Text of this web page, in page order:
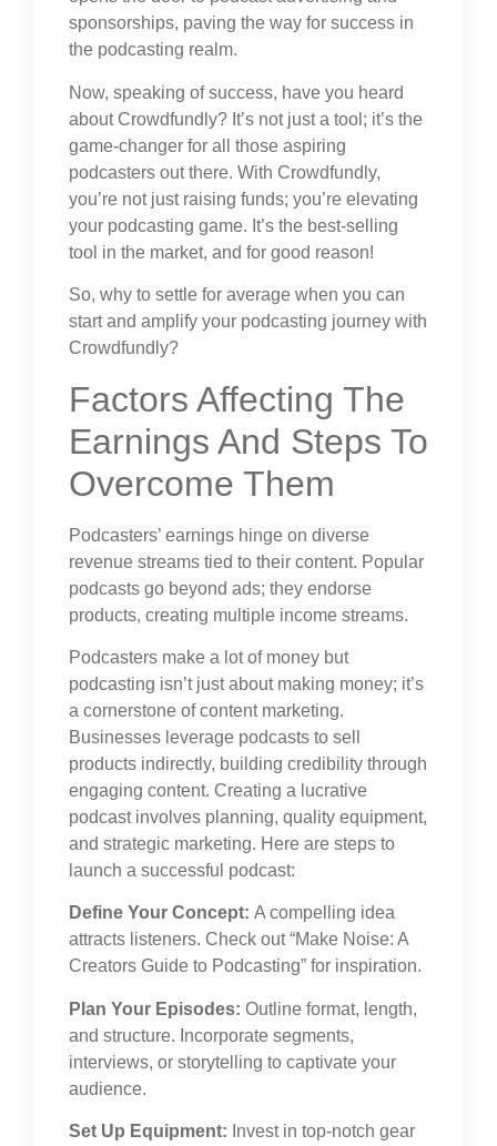
sponsorships, paving the way for success in
the podcasting realm.
Now, speaking of success, have you heard
about Crowdfundly? It’s not just a tool; it’s the
game-changer for all those aspiring
podcasters out there. With Crowdfundly,
you’re not just raising funds; you’re elevating
your podcasting game. It’s the best-selling
tool in the market, and for good reason!
So, why to settle for average when you can
start and amplify your podcasting journey with
Crowdfundly?
Factors Affecting The
Earnings And Steps To
Overcome Them
Podcasters’ earnings hinge on diverse
revenue streams tied to their content. Popular
podcasts go beyond ads; they endorse
products, creating multiple income streams.
Podcasters make a lot of money but
podcasting isn’t just about making money; it’s
a cornerstone of content marketing.
Businesses leverage podcasts to sell
products indirectly, building credibility through
engaging content. Creating a lucrative
podcast involves planning, quality equipment,
and strategic marketing. Here are steps to
launch a successful podcast:
Define Your Concept: A compelling idea
attracts listeners. Check out “Make Noise: A
Creators Guide to Podcasting” for inspiration.
Plan Your Episodes: Outline format, length,
and structure. Incorporate segments,
interviews, or storytelling to captivate your
audience.
Set Up Equipment: Invest in top-notch gear